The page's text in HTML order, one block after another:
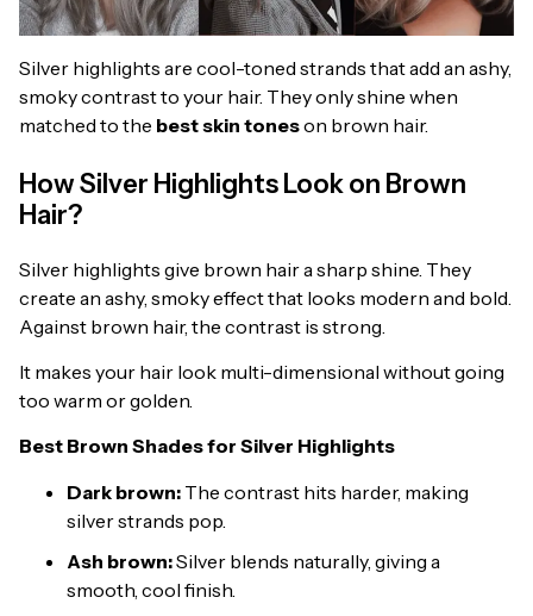
Silver highlights are cool-toned strands that add an ashy,
smoky contrast to your hair. They only shine when
matched to the best skin toneson brown hair.
How Silver Highlights Look on Brown
Hair?
Silver highlights give brown hair a sharp shine. They
create an ashy, smoky effect that looks modern and bold.
Against brown hair, the contrast is strong.
It makes your hair look multi-dimensional without going
too warm or golden.
Best Brown Shades for Silver Highlights
Dark brown: The contrast hits harder, making
silver strands pop.
Ash brown:Silver blends naturally, giving a
smooth, cool finish.